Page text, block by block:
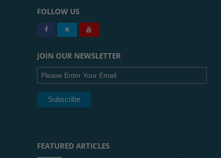
FOLLOW US
JOIN OUR NEWSLETTER
FEATURED ARTICLES